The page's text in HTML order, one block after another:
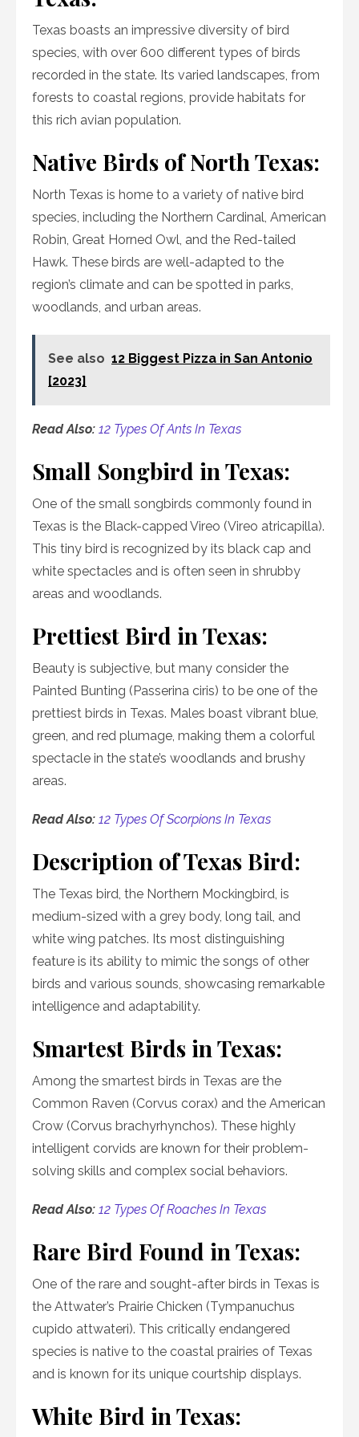
Texas boasts an impressive diversity of bird
species, with over 600 different types of birds
recorded in the state. Its varied landscapes, from
forests to coastal regions, provide habitats for
this rich avian population.
Native Birds of North Texas:
North Texas is home to a variety of native bird
species, including the Northern Cardinal, American
Robin, Great Horned Owl, and the Red-tailed
Hawk. These birds are well-adapted to the
region’s climate and can be spotted in parks,
woodlands, and urban areas.
See also 12 Biggest Pizza in San Antonio
[2023]
Read Also: 12 Types Of Ants In Texas
Small Songbird in Texas:
One of the small songbirds commonly found in
Texas is the Black-capped Vireo (Vireo atricapilla).
This tiny bird is recognized by its black cap and
white spectacles and is often seen in shrubby
areas and woodlands.
Prettiest Bird in Texas:
Beauty is subjective, but many consider the
Painted Bunting (Passerina ciris) to be one of the
prettiest birds in Texas. Males boast vibrant blue,
green, and red plumage, making them a colorful
spectacle in the state’s woodlands and brushy
areas.
Read Also: 12 Types Of Scorpions In Texas
Description of Texas Bird:
The Texas bird, the Northern Mockingbird, is
medium-sized with a grey body, long tail, and
white wing patches. Its most distinguishing
feature is its ability to mimic the songs of other
birds and various sounds, showcasing remarkable
intelligence and adaptability.
Smartest Birds in Texas:
Among the smartest birds in Texas are the
Common Raven (Corvus corax) and the American
Crow (Corvus brachyrhynchos). These highly
intelligent corvids are known for their problem-
solving skills and complex social behaviors.
Read Also: 12 Types Of Roaches In Texas
Rare Bird Found in Texas:
One of the rare and sought-after birds in Texas is
the Attwater’s Prairie Chicken (Tympanuchus
cupido attwateri). This critically endangered
species is native to the coastal prairies of Texas
and is known for its unique courtship displays.
White Bird in Texas: